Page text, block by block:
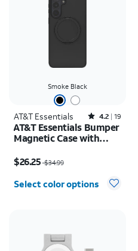
Smoke Black
AT&T Essentials Rated4.2out of 5 stars with19reviews
4.2 19
AT&T Essentials Bumper
Magnetic Case with
Samsung Galaxy S26+
$26.25$34.99
Select color options